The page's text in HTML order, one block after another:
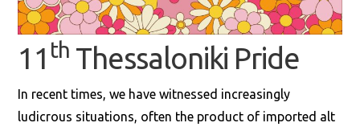
11 th Thessaloniki Pride
In recent times, we have witnessed increasingly
ludicrous situations, often the product of imported alt